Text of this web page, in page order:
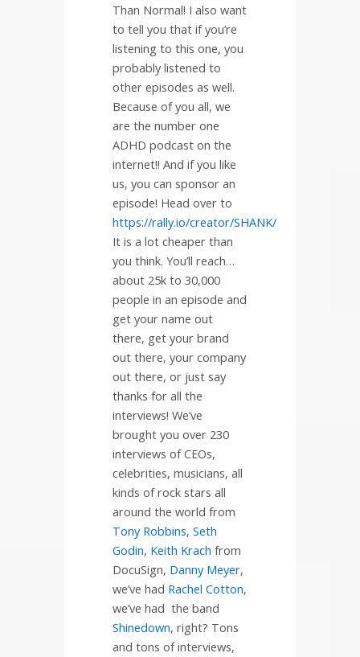
Than Normal! I also want
to tell you that if you’re
listening to this one, you
probably listened to
other episodes as well.
Because of you all, we
are the number one
ADHD podcast on the
internet!! And if you like
us, you can sponsor an
episode! Head over to
https://rally.io/creator/SHANK/
It is a lot cheaper than
you think. You’ll reach…
about 25k to 30,000
people in an episode and
get your name out
there, get your brand
out there, your company
out there, or just say
thanks for all the
interviews! We’ve
brought you over 230
interviews of CEOs,
celebrities, musicians, all
kinds of rock stars all
around the world from
Tony Robbins, Seth
Godin, Keith Krach from
DocuSign, Danny Meyer,
we’ve had Rachel Cotton,
we’ve had the band
Shinedown, right? Tons
and tons of interviews,